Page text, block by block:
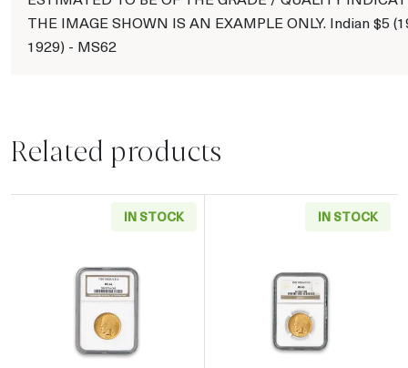
THE IMAGE SHOWN IS AN EXAMPLE ONLY. Indian $5
1929) - MS62
Related products
IN STOCK
Read more aboutIndian $10 (1907 - 1933) -
IN STOCK
Read more